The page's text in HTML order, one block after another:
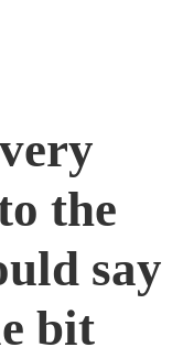
the
say
bit